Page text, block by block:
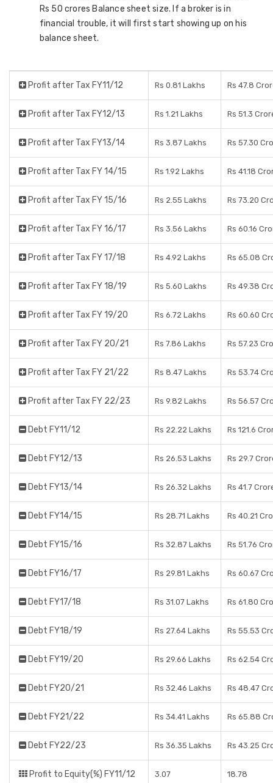
Rs 50 crores Balance sheet size. If a broker is in
financial trouble, it will first start showing up on his
balance sheet.
Profit after Tax FY11/12 Rs 0.81 Lakhs Rs 47.8
Profit after Tax FY12/13 Rs 1.21 Lakhs Rs 51.3
Profit after Tax FY13/14 Rs 3.87 Lakhs Rs 57.30
Profit after Tax FY 14/15 Rs 1.92 Lakhs Rs 41.18
Profit after Tax FY 15/16 Rs 2.55 Lakhs Rs 73.20
Profit after Tax FY 16/17 Rs 3.56 Lakhs Rs 60.16
Profit after Tax FY 17/18 Rs 4.92 Lakhs Rs 65.08
Profit after Tax FY 18/19 Rs 5.60 Lakhs Rs 49.38
Profit after Tax FY 19/20 Rs 6.72 Lakhs Rs 60.60
Profit after Tax FY 20/21 Rs 7.86 Lakhs Rs 57.23
Profit after Tax FY 21/22 Rs 8.47 Lakhs Rs 53.74
Profit after Tax FY 22/23 Rs 9.82 Lakhs Rs 56.57
Debt FY11/12 Rs 22.22 Lakhs Rs 121.6
Debt FY12/13 Rs 26.53 Lakhs Rs 29.7
Debt FY13/14 Rs 26.32 Lakhs Rs 41.7
Debt FY14/15 Rs 28.71 Lakhs Rs 40.21
Debt FY15/16 Rs 32.87 Lakhs Rs 51.76
Debt FY16/17 Rs 29.81 Lakhs Rs 60.67
Debt FY17/18 Rs 31.07 Lakhs Rs 61.80
Debt FY18/19 Rs 27.64 Lakhs Rs 55.53
Debt FY19/20 Rs 29.66 Lakhs Rs 62.54
Debt FY20/21 Rs 32.46 Lakhs Rs 48.47
Debt FY21/22 Rs 34.41 Lakhs Rs 65.88
Debt FY22/23 Rs 36.35 Lakhs Rs 43.25
Profit to Equity(%) FY11/12 3.07 18.78